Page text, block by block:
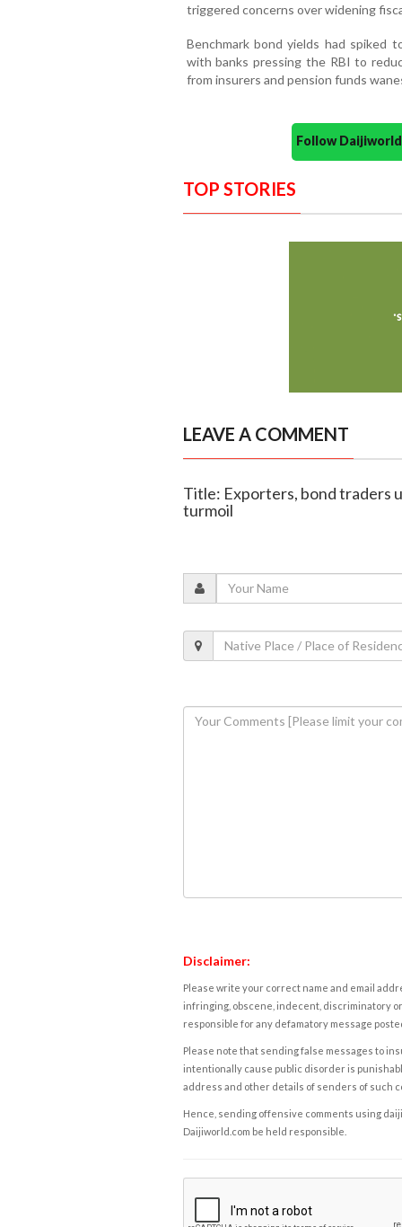
triggered concerns over widening
Benchmark bond yields had spiked
with banks pressing the RBI to
from insurers and pension funds
Follow
TOP STORIES
LEAVE A COMMENT
Title: Exporters, bond traders
turmoil
Disclaimer:
Please write your correct name and email
infringing, obscene, indecent, discriminatory
responsible for any defamatory message
Please note that sending false messages to
intentionally cause public disorder is
address and other details of senders of such
Hence, sending offensive comments using
Daijiworld.com be held responsible.